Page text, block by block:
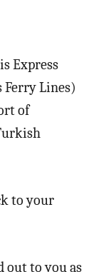
Express
Ferry Lines)
of
to your
out to you as